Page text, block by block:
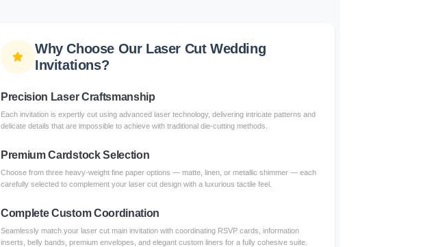
Why Choose Our Laser Cut Wedding
Invitations?
Precision Laser Craftsmanship
Each invitation is expertly cut using advanced laser technology, delivering intricate patterns and
delicate details that are impossible to achieve with traditional die-cutting methods.
Premium Cardstock Selection
Choose from three heavy-weight fine paper options — matte, linen, or metallic shimmer — each
carefully selected to complement your laser cut design with a luxurious tactile feel.
Complete Custom Coordination
Seamlessly match your laser cut main invitation with coordinating RSVP cards, information
inserts, belly bands, premium envelopes, and elegant custom liners for a fully cohesive suite.